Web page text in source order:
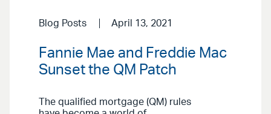
Blog Posts April 13, 2021
Fannie Mae and Freddie Mac
Sunset the QM Patch
The qualified mortgage (QM) rules